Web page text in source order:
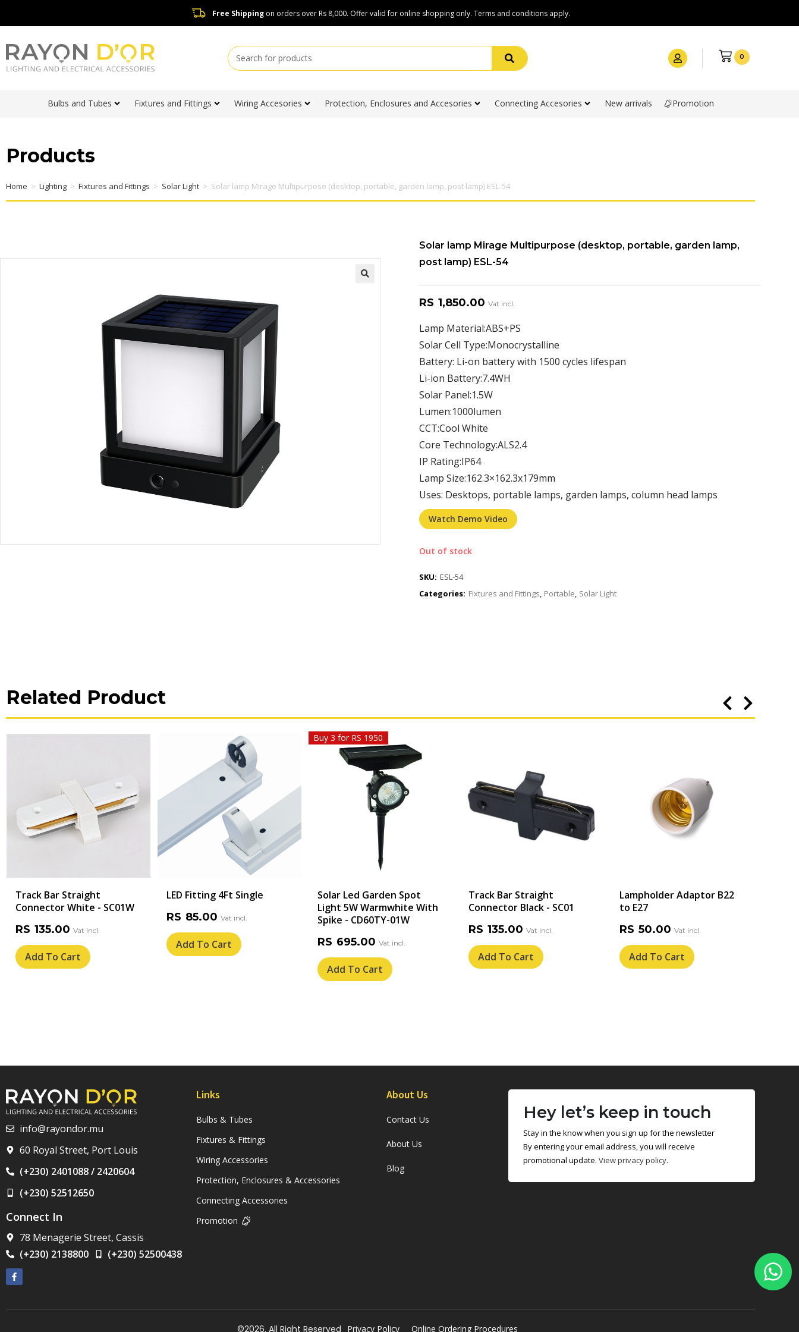
Free Shipping on orders over Rs 8,000. Offer valid for online shopping only. Terms and conditions apply.
0
Bulbs and Tubes Fixtures and Fittings Wiring Accesories Protection, Enclosures and Accesories Connecting Accesories New arrivals Promotion
Products
Home > Lighting > Fixtures and Fittings > Solar Light > Solar lamp Mirage Multipurpose (desktop, portable, garden lamp, post lamp) ESL-54
Solar lamp Mirage Multipurpose (desktop, portable, garden lamp,
post lamp) ESL-54
RS 1,850.00 Vat incl.
Lamp Material:ABS+PS
Solar Cell Type:Monocrystalline
Battery: Li-on battery with 1500 cycles lifespan
Li-ion Battery:7.4WH
Solar Panel:1.5W
Lumen:1000lumen
CCT:Cool White
Core Technology:ALS2.4
IP Rating:IP64
Lamp Size:162.3×162.3x179mm
Uses: Desktops, portable lamps, garden lamps, column head lamps
Watch Demo Video
Out of stock
SKU: ESL-54
Categories: Fixtures and Fittings, Portable, Solar Light
Related Product
Track Bar Straight
Connector White - SC01W
RS 135.00
Add To Cart
LED Fitting 4Ft Single
RS 85.00
Add To Cart
Buy 3 for RS 1950
Solar Led Garden Spot
Light 5W Warmwhite With
Spike - CD60TY-01W
RS 695.00
Add To Cart
Track Bar Straight
Connector Black - SC01
RS 135.00
Add To Cart
Lampholder Adaptor B22
to E27
RS 50.00
Add To Cart
info@rayondor.mu
60 Royal Street, Port Louis
(+230) 2401088 / 2420604
(+230) 52512650
Connect In
78 Menagerie Street, Cassis
(+230) 2138800
(+230) 52500438
Links
Bulbs & Tubes
Fixtures & Fittings
Wiring Accessories
Protection, Enclosures & Accessories
Connecting Accessories
Promotion
About Us
Contact Us
About Us
Blog
Hey let’s keep in touch
Stay in the know when you sign up for the newsletter
By entering your email address, you will receive
promotional update. View privacy policy.
©2026, All Right Reserved Privacy Policy Online Ordering Procedures